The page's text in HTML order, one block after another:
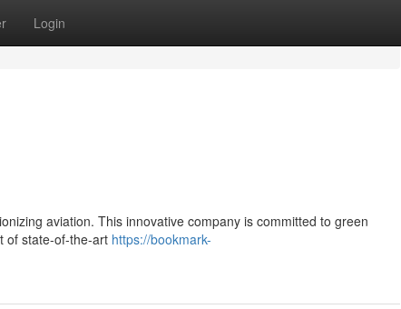
Login
aviation. This innovative company is committed to green
of state-of-the-art https://bookmark-